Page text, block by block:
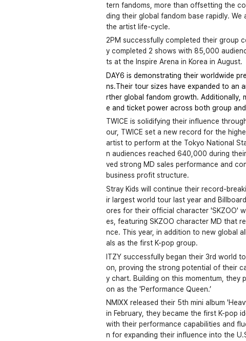
tern fandoms, more than offsetting the
ding their global fandom base rapidly.
the artist life-cycle.
2PM successfully completed their group
y completed 2 shows with 85,000
ts at the Inspire Arena in Korea in August.
DAY6 is demonstrating their worldwide
ns.Their tour sizes have expanded to an
rther global fandom growth. Additionally,
e and ticket power across both group
TWICE is solidifying their influence
our, TWICE set a new record for the
artist to perform at the Tokyo National
n audiences reached 640,000 during
ved strong MD sales performance and
business profit structure.
Stray Kids will continue their record-
ir largest world tour last year and
ores for their official character 'SKZOO'
es, featuring SKZOO character MD that
nce. This year, in addition to new global
als as the first K-pop group.
ITZY successfully began their 3rd world
on, proving the strong potential of their
y chart. Building on this momentum,
on as the 'Performance Queen.’
NMIXX released their 5th mini album
in February, they became the first K-pop
with their performance capabilities and
n for expanding their influence into the